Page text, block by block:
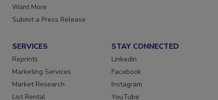
Store
Want More
SERVICES
Reprints
Marketing Services
Market Research
STAY CONNECTED
LinkedIn
Facebook
Instagram